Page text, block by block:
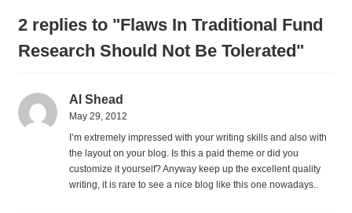
2 replies to "Flaws In Traditional Fund
Research Should Not Be Tolerated"
Al Shead
May 29, 2012
I’m extremely impressed with your writing skills and also with
the layout on your blog. Is this a paid theme or did you
customize it yourself? Anyway keep up the excellent quality
writing, it is rare to see a nice blog like this one nowadays..